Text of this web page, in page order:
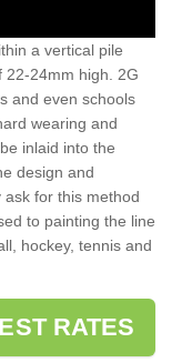
a vertical pile
22-24mm high. 2G
and even schools
wearing and
inlaid into the
design and
for this method
to painting the line
hockey, tennis and
RATES